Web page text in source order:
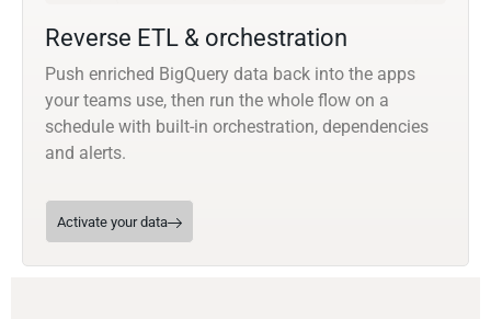
Reverse ETL & orchestration
Push enriched BigQuery data back into the apps
your teams use, then run the whole flow on a
schedule with built-in orchestration, dependencies
and alerts.
Activate your data